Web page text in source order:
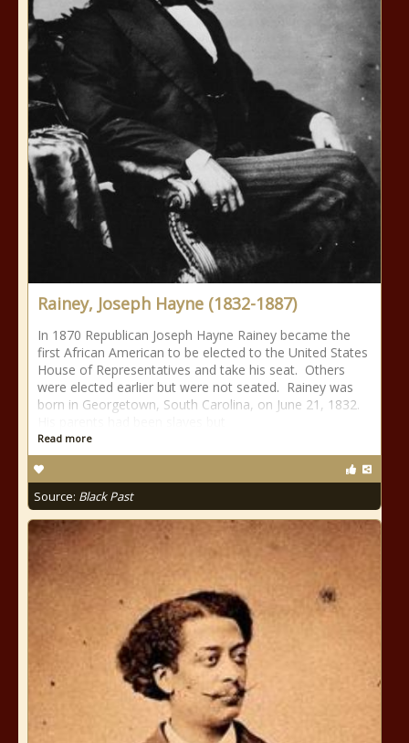
Rainey, Joseph Hayne (1832-1887)
In 1870 Republican Joseph Hayne Rainey became the
first African American to be elected to the United States
House of Representatives and take his seat. Others
were elected earlier but were not seated. Rainey was
born in Georgetown, South Carolina, on June 21, 1832.
Read more
Source: Black Past